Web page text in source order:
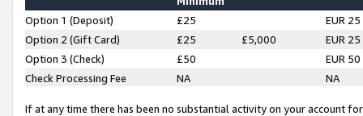
Option 1 (Deposit) £25
EUR 25
Option 2 (Gift Card)
£25 £5,000
EUR 25
Option 3 (Check)
£50
EUR 50
Check Processing Fee
NA NA
If at any time there has been no substantial activity on your account